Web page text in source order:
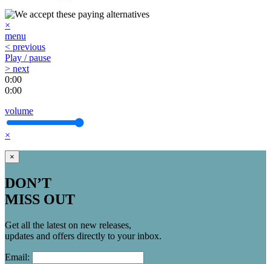
×
menu
< previous
Play / pause
> next
0:00
0:00
volume
×
×
DON’T
MISS OUT
Get all the latest on new releases,
updates and offers directly to your inbox.
Email: